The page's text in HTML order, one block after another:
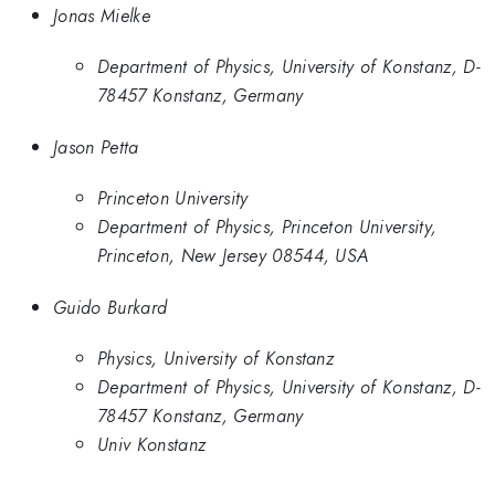
Jonas Mielke
Department of Physics, University of Konstanz, D-
78457 Konstanz, Germany
Jason Petta
Princeton University
Department of Physics, Princeton University,
Princeton, New Jersey 08544, USA
Guido Burkard
Physics, University of Konstanz
Department of Physics, University of Konstanz, D-
78457 Konstanz, Germany
Univ Konstanz